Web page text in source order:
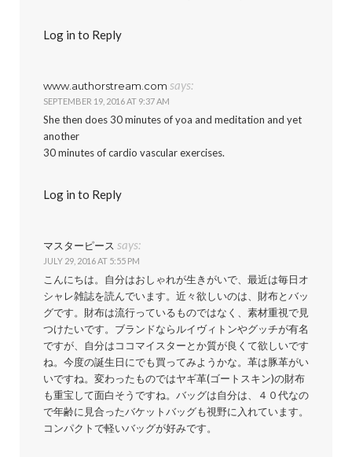
Log in to Reply
www.authorstream.com says:
SEPTEMBER 19, 2016 AT 9:37 AM
She then does 30 minutes of yoa and meditation and yet
another
30 minutes of cardio vascular exercises.
Log in to Reply
マスターピース says:
JULY 29, 2016 AT 5:55 PM
こんにちは。自分はおしゃれが生きがいで、最近は毎日オ
シャレ雑誌を読んでいます。近々欲しいのは、財布とバッ
グです。財布は流行っているものではなく、素材重視で見
つけたいです。ブランドならルイヴィトンやグッチが有名
ですが、自分はココマイスターとか質が良くて欲しいです
ね。今度の誕生日にでも買ってみようかな。革は豚革がい
いですね。変わったものではヤギ革(ゴートスキン)の財布
も重宝して面白そうですね。バッグは自分は、４０代なの
で年齢に見合ったバケットバッグも視野に入れています。
コンパクトで軽いバッグが好みです。